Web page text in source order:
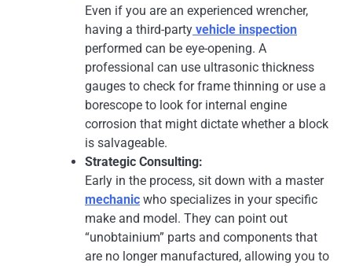
Even if you are an experienced wrencher,
having a third-party vehicle inspection
performed can be eye-opening. A
professional can use ultrasonic thickness
gauges to check for frame thinning or use a
borescope to look for internal engine
corrosion that might dictate whether a block
is salvageable.
Strategic Consulting:
Early in the process, sit down with a master
mechanic who specializes in your specific
make and model. They can point out
“unobtainium” parts and components that
are no longer manufactured, allowing you to